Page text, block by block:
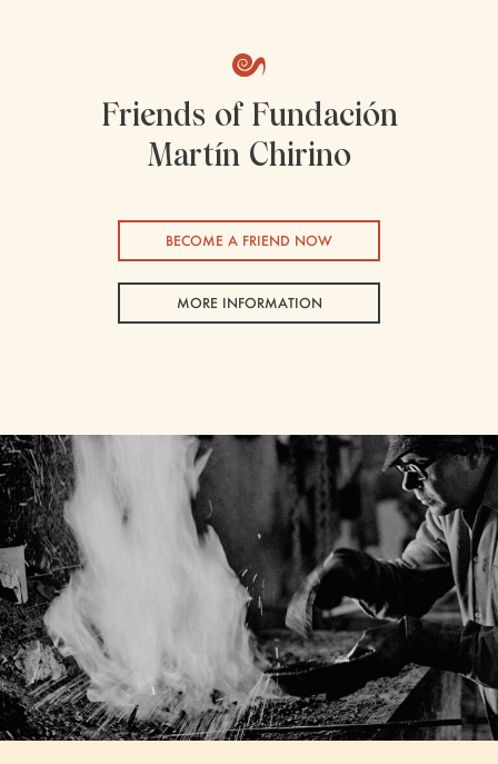
Friends of Fundación
Martín Chirino
BECOME A FRIEND NOW
MORE INFORMATION